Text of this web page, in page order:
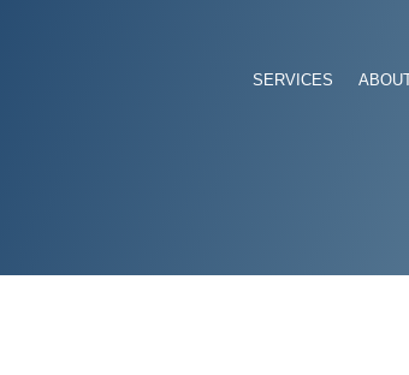
SERVICES